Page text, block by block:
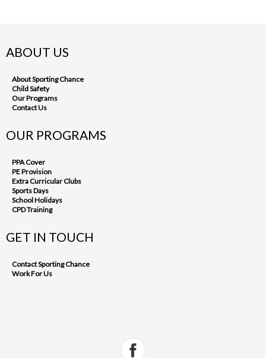
ABOUT US
About Sporting Chance
Child Safety
Our Programs
Contact Us
OUR PROGRAMS
PPA Cover
PE Provision
Extra Curricular Clubs
Sports Days
School Holidays
CPD Training
GET IN TOUCH
Contact Sporting Chance
Work For Us